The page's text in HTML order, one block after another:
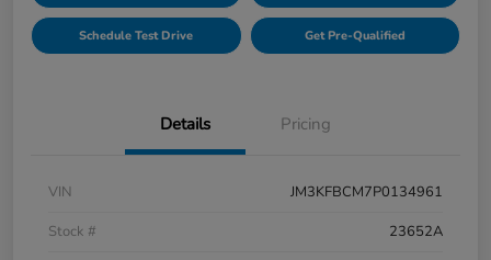
Schedule Test Drive Get Pre-Qualified
Details Pricing
VIN
JM3KFBCM7P0134961
Stock #
23652A